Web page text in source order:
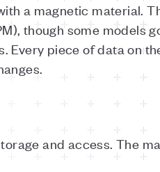
a magnetic material.
though some models
Every piece of data on
and access. The